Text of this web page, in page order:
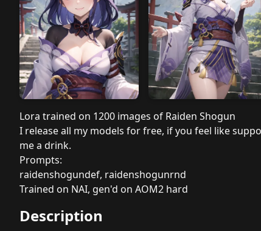
Lora trained on 1200 images of Raiden Shogun
I release all my models for free, if you feel like
me a drink.
Prompts:
raidenshogundef, raidenshogunrnd
Trained on NAI, gen'd on AOM2 hard
Description